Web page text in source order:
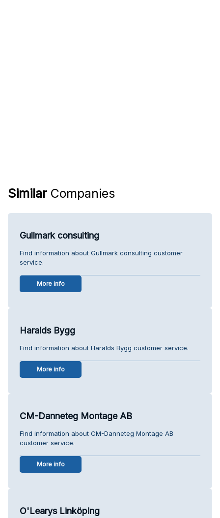
Similar Companies
Gullmark consulting
Find information about Gullmark consulting customer
service.
More info
Haralds Bygg
Find information about Haralds Bygg customer service.
More info
CM-Danneteg Montage AB
Find information about CM-Danneteg Montage AB
customer service.
More info
O'Learys Linköping